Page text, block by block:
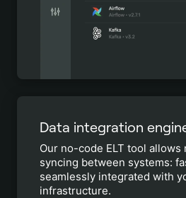
Data integration
Our no-code ELT tool allows
syncing between systems:
seamlessly integrated with
infrastructure.